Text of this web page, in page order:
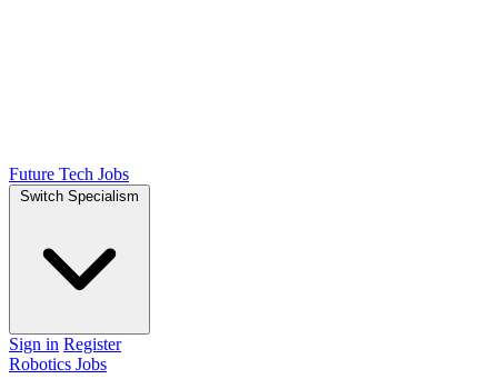
Future Tech Jobs
Switch Specialism
Sign in Register
Robotics Jobs